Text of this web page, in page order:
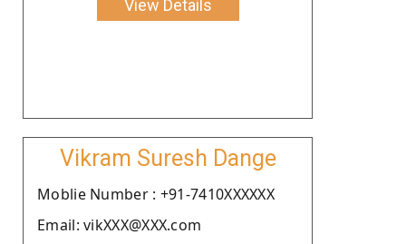
View Details
Vikram Suresh Dange
Moblie Number : +91-7410XXXXXX
Email: vikXXX@XXX.com